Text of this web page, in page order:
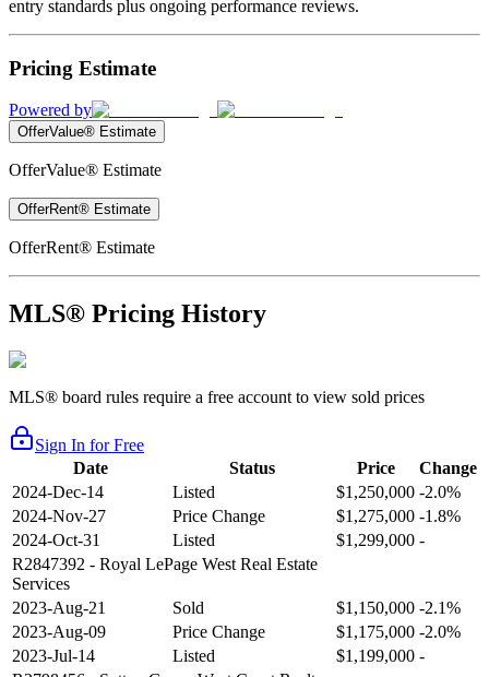
entry standards plus ongoing performance reviews.
Pricing Estimate
Powered by
OfferValue® Estimate
OfferValue® Estimate
OfferRent® Estimate
OfferRent® Estimate
MLS® Pricing History
MLS® board rules require a free account to view sold prices
Sign In for Free
Date
Status Price
Change
2024-Dec-14
Listed $1,250,000 -2.0%
2024-Nov-27
Price Change $1,275,000 -1.8%
2024-Oct-31
Listed $1,299,000 -
R2847392 - Royal LePage West Real Estate
Services
2023-Aug-21
Sold $1,150,000 -2.1%
2023-Aug-09
Price Change $1,175,000 -2.0%
2023-Jul-14
Listed $1,199,000 -